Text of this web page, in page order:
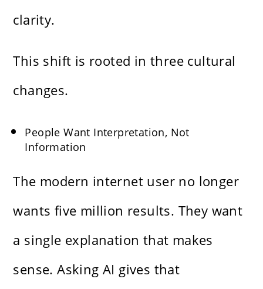
clarity.
This shift is rooted in three cultural
changes.
People Want Interpretation, Not
Information
The modern internet user no longer
wants five million results. They want
a single explanation that makes
sense. Asking AI gives that